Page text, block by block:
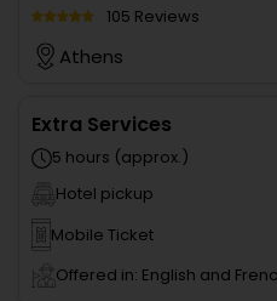
105 Reviews
Athens
Extra Services
5 hours (approx.)
Hotel pickup
Mobile Ticket
Offered in: English and